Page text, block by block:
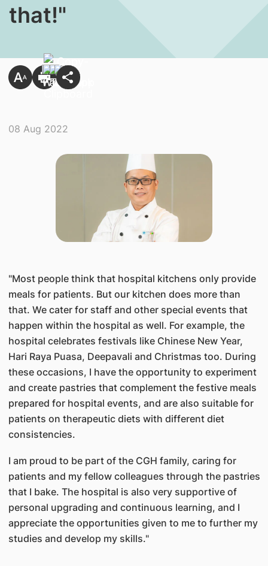
that!"
08 Aug 2022
​"Most people think that hospital kitchens only provide
meals for patients. But our kitchen does more than
that. We cater for staff and other special events that
happen within the hospital as well. For example, the
hospital celebrates festivals like Chinese New Year,
Hari Raya Puasa, Deepavali and Christmas too. During
these occasions, I have the opportunity to experiment
and create pastries that complement the festive meals
prepared for hospital events, and are also suitable for
patients on therapeutic diets with different diet
consistencies.
I am proud to be part of the CGH family, caring for
patients and my fellow colleagues through the pastries
that I bake. The hospital is also very supportive of
personal upgrading and continuous learning, and I
appreciate the opportunities given to me to further my
studies and develop my skills."